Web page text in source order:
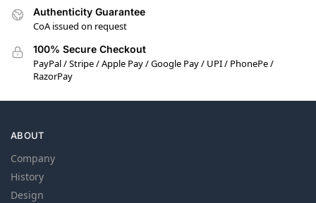
Authenticity Guarantee
CoA issued on request
100% Secure Checkout
PayPal / Stripe / Apple Pay / Google Pay / UPI / PhonePe /
RazorPay
ABOUT
Company
History
Design